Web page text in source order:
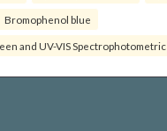
Bromophenol blue
and UV-VIS Spectrophotometric